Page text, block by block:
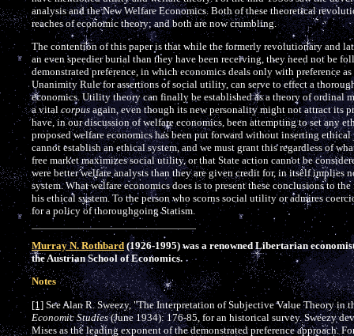
analysis and the New Welfare Economics. Both of these theoretical
reaches of economic theory; and both are now crumbling.
The contention of this paper is that while the formerly revolutionary and
an even speedier burial than they have been receiving, they need not be
demonstrated preference, in which economics deals only with preference
Unanimity Rule for assertions of social utility, can serve to effect a
economics. Utility theory can finally be established as a theory of ordinal
a vitalcorpusagain, even though its new personality might not attract its
have, in our discussion of welfare economics, been attempting to set any
proposed welfare economics has been put forward without inserting
cannot establish an ethical system, and we must grant this regardless of
free market maximizes social utility, or that State action cannot be
were better welfare analysts than they are given credit for, in itself implies
system. What welfare economics does is to present these conclusions to
his ethical system. To the person who scorns social utility or admires
for a policy of thoroughgoing Statism.
Murray N. Rothbard (1926-1995) was a renowned Libertarian
the Austrian School of Economics.
Notes
[1] See Alan R. Sweezy, "The Interpretation of Subjective Value Theory in
Economic Studies(June 1934): 176-85, for an historical survey. Sweezy
Mises as the leading exponent of the demonstrated preference approach.